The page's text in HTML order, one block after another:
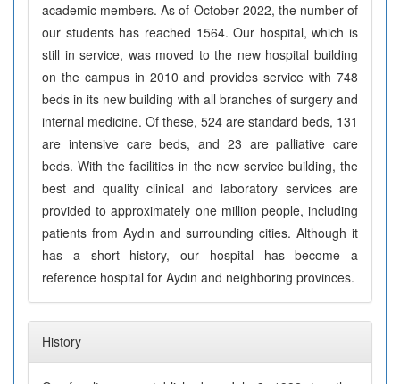
academic members. As of October 2022, the number of
our students has reached 1564. Our hospital, which is
still in service, was moved to the new hospital building
on the campus in 2010 and provides service with 748
beds in its new building with all branches of surgery and
internal medicine. Of these, 524 are standard beds, 131
are intensive care beds, and 23 are palliative care
beds. With the facilities in the new service building, the
best and quality clinical and laboratory services are
provided to approximately one million people, including
patients from Aydın and surrounding cities. Although it
has a short history, our hospital has become a
reference hospital for Aydın and neighboring provinces.
History